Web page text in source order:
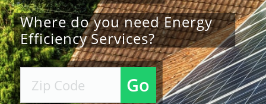
Where do you need Energy
Efficiency Services?
Go